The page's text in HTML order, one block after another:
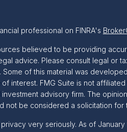
professional on FINRA's
believed to be providing
advice. Please consult legal or
Some of this material was
interest. FMG Suite is not
advisory firm. The
not be considered a solicitation for
very seriously. As of January